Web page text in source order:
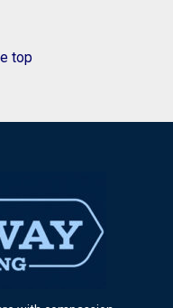
top